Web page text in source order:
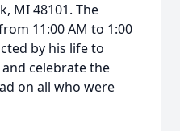
MI 48101. The
11:00 AM to 1:00
by his life to
celebrate the
on all who were